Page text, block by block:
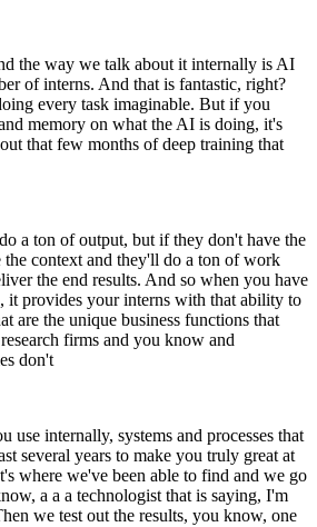
the way we talk about it internally is AI
of interns. And that is fantastic, right?
every task imaginable. But if you
memory on what the AI is doing, it's
that few months of deep training that
a ton of output, but if they don't have the
context and they'll do a ton of work
the end results. And so when you have
it provides your interns with that ability to
are the unique business functions that
firms and you know and
don't
use internally, systems and processes that
several years to make you truly great at
where we've been able to find and we go
a a a technologist that is saying, I'm
we test out the results, you know, one